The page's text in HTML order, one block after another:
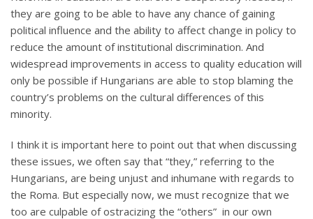
they are going to be able to have any chance of gaining
political influence and the ability to affect change in policy to
reduce the amount of institutional discrimination. And
widespread improvements in access to quality education will
only be possible if Hungarians are able to stop blaming the
country’s problems on the cultural differences of this
minority.
I think it is important here to point out that when discussing
these issues, we often say that “they,” referring to the
Hungarians, are being unjust and inhumane with regards to
the Roma. But especially now, we must recognize that we
too are culpable of ostracizing the “others” in our own